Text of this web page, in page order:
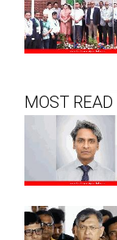
MOST READ